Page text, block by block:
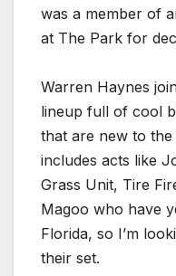
was a member of
at The Park for
Warren Haynes
lineup full of cool
that are new to
includes acts like
Grass Unit, Tire
Magoo who have
Florida, so I’m
their set.